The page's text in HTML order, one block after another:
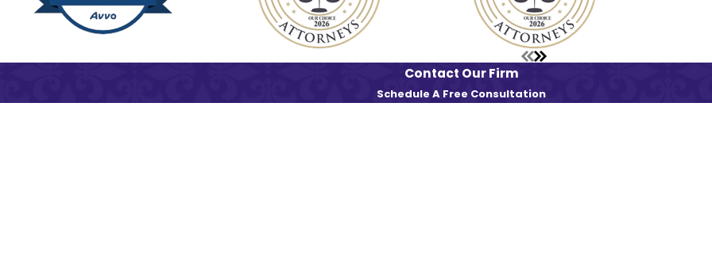
Contact Our Firm
Schedule A Free Consultation